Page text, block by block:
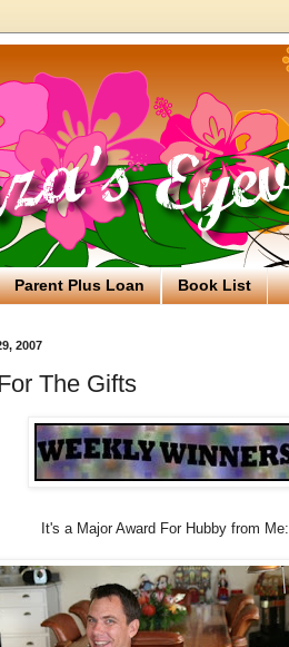
Parent Plus Loan Book List
2007
The Gifts
It's a Major Award For Hubby from Me: